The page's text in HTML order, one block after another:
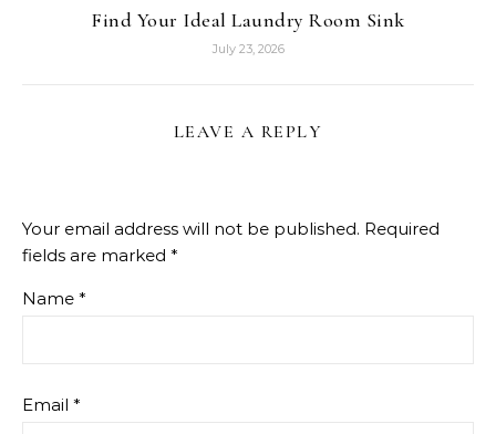
Find Your Ideal Laundry Room Sink
July 23, 2026
LEAVE A REPLY
Your email address will not be published. Required
fields are marked *
Name *
Email *